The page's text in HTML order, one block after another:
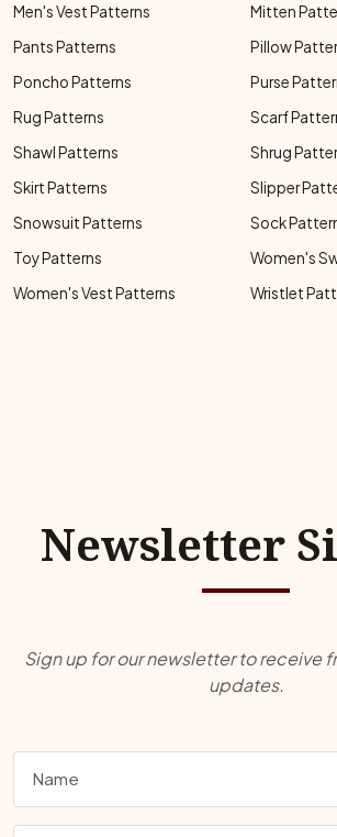
Men's Vest Patterns
Mitten
Pants Patterns
Pillow
Poncho Patterns
Purse
Rug Patterns
Scarf
Shawl Patterns
Shrug
Skirt Patterns
Slipper
Snowsuit Patterns
Sock
Toy Patterns
Women's
Women's Vest Patterns
Wristlet
Newsletter
Sign up for our newsletter to receive
updates.